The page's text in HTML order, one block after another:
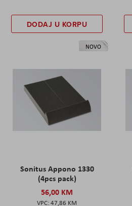
DODAJ U KORPU
NOVO
Sonitus Appono 1330
(4pcs pack)
56,00 KM
47,86 KM